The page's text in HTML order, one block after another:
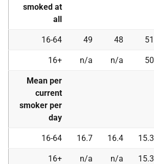
smoked at
all
16-64 49 48 51
16+ n/a n/a 50
Mean per
current
smoker per
day
16-64 16.7 16.4 15.3
16+ n/a n/a 15.3